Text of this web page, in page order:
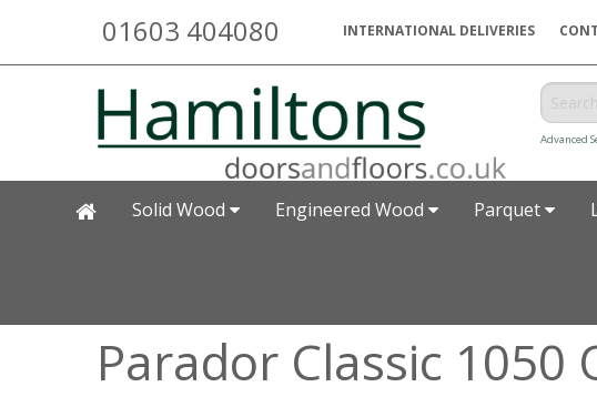
01603 404080 INTERNATIONAL DELIVERIES
Advanced
Solid Wood Engineered Wood Parquet
Parador Classic 1050